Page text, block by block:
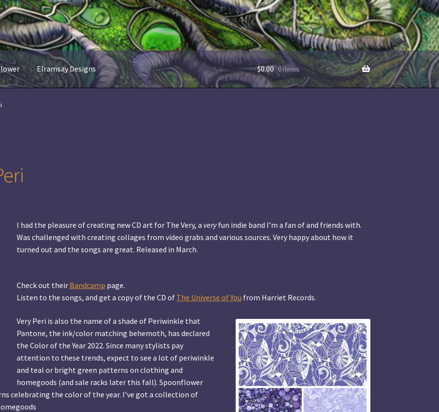
Elramsay Designs $0.00 0 items
I had the pleasure of creating new CD art for The Very, a veryfun indie band I’m a fan of and friends with.
Was challenged with creating collages from video grabs and various sources. Very happy about how it
turned out and the songs are great. Released in March.
Check out their Bandcamp page.
Listen to the songs, and get a copy of the CD of The Universe of You from Harriet Records.
Very Peri is also the name of a shade of Periwinkle that
Pantone, the ink/color matching behemoth, has declared
the Color of the Year 2022. Since many stylists pay
attention to these trends, expect to see a lot of periwinkle
and teal or bright green patterns on clothing and
homegoods (and sale racks later this fall). Spoonflower
celebrating the color of the year. I’ve got a collection of